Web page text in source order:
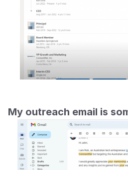
My outreach email is